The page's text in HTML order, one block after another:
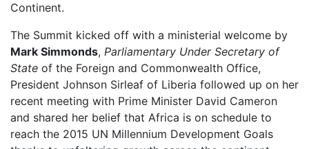
Continent.
The Summit kicked off with a ministerial welcome by
Mark Simmonds, Parliamentary Under Secretary of
State of the Foreign and Commonwealth Office,
President Johnson Sirleaf of Liberia followed up on her
recent meeting with Prime Minister David Cameron
and shared her belief that Africa is on schedule to
reach the 2015 UN Millennium Development Goals